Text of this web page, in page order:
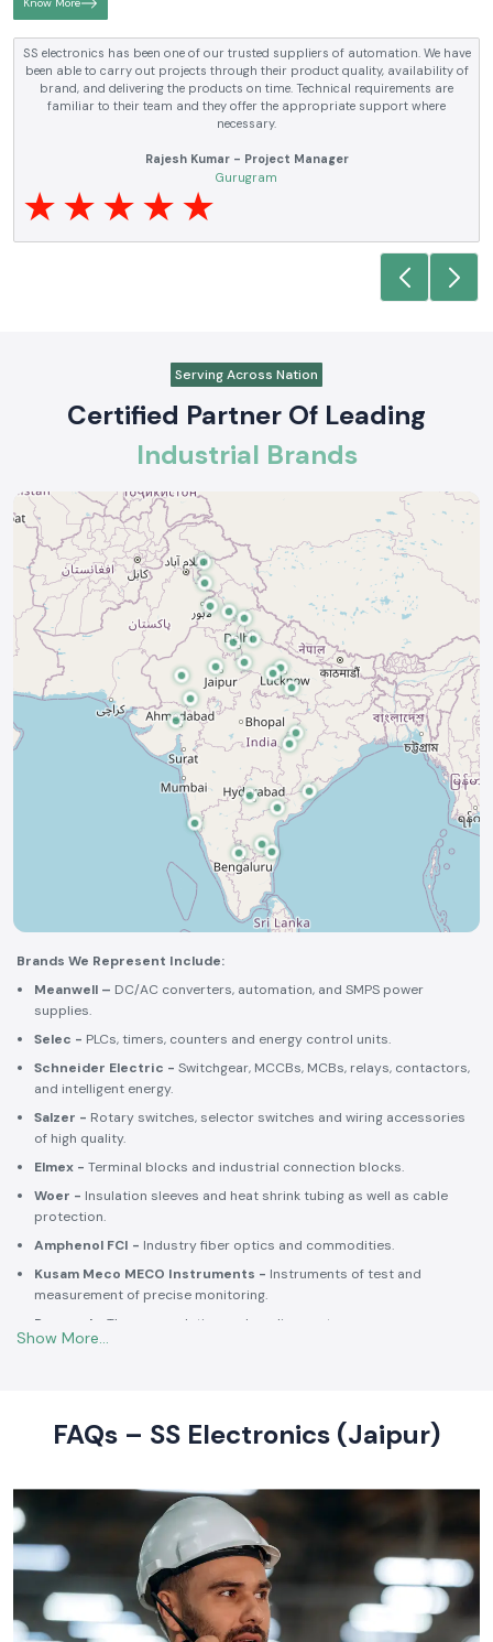
Our team of experienced professionals is driven by a shared vision of
creating a
Know More
electrical products over a number of years. True brands, reasonable prices
and reliable service are what makes them a reliable partner to our future
Serving Across Nation
Certified Partner Of Leading
Industrial Brands
Brands We Represent Include:
Meanwell –DC/AC converters, automation, and SMPS power
supplies.
Selec -PLCs, timers, counters and energy control units.
and intelligent energy.
Salzer -Rotary switches, selector switches and wiring accessories
of high quality.
Elmex -Terminal blocks and industrial connection blocks.
Woer - Insulation sleeves and heat shrink tubing as well as cable
protection.
Amphenol FCI -
Soldron -Soldering and desoldering machines of industrial
These collaborations make SS Electronics confident that all of the
products offer high-quality standards to the clients and guarantee
them long-term reliability and a consistent operation.
Commitment to Quality and Industry Standards -
leading Industrial Automation Products Wholesalers in
India
At SS Electronics quality is at the core of everything we do. As an
FAQs – SS Electronics (Jaipur)